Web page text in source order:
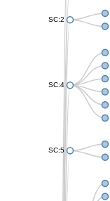
SC:2
SC:4
SC:5